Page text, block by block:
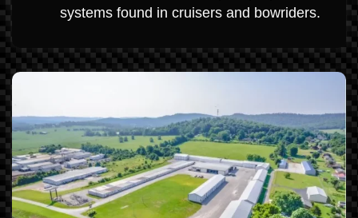
systems found in cruisers and bowriders.